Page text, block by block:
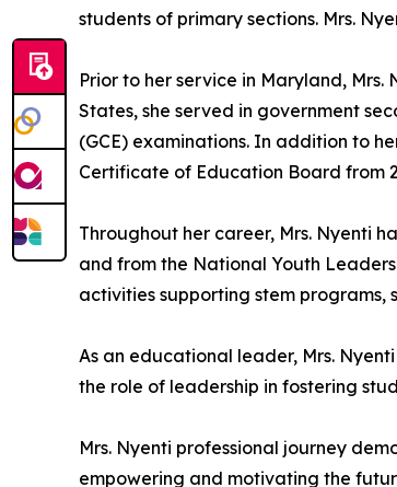
students of primary sections. Mrs.
Prior to her service in Maryland,
States, she served in government
(GCE) examinations. In addition to
Certificate of Education Board from
Throughout her career, Mrs. Nyenti
and from the National Youth
activities supporting stem programs,
As an educational leader, Mrs.
the role of leadership in fostering
Mrs. Nyenti professional journey
empowering and motivating the